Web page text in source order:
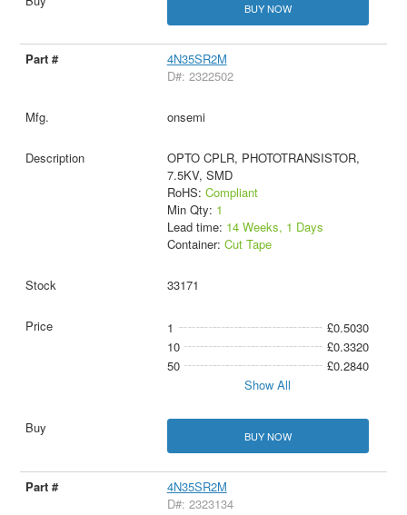
BUY NOW
4N35SR2M
D#: 2322502
onsemi
OPTO CPLR, PHOTOTRANSISTOR,
7.5KV, SMD
RoHS: Compliant
Min Qty: 1
Lead time: 14 Weeks, 1 Days
Container: Cut Tape
33171
1
£0.5030
10
£0.3320
50
£0.2840
Show All
BUY NOW
4N35SR2M
D#: 2323134